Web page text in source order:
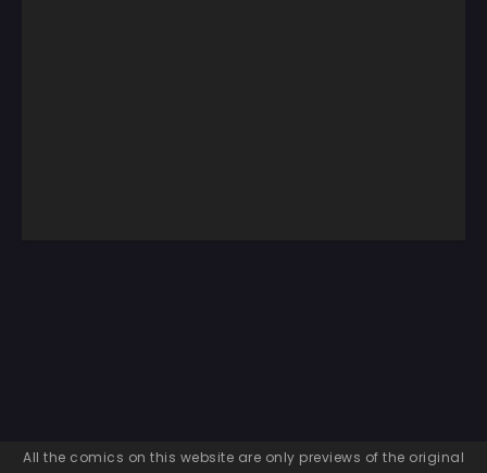
All the comics on this website are only previews of the original